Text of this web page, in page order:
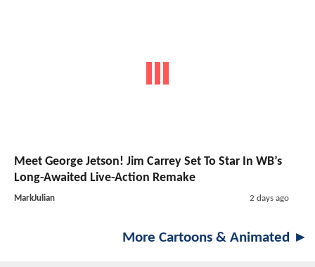
Meet George Jetson! Jim Carrey Set To Star In WB’s
Long-Awaited Live-Action Remake
MarkJulian 2 days ago
More Cartoons & Animated ►